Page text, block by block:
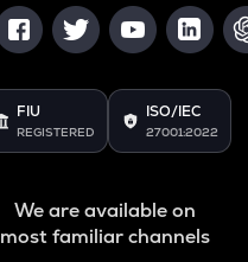
FIU
REGISTERED
ISO/IEC
27001:2022
We are available on
most familiar channels